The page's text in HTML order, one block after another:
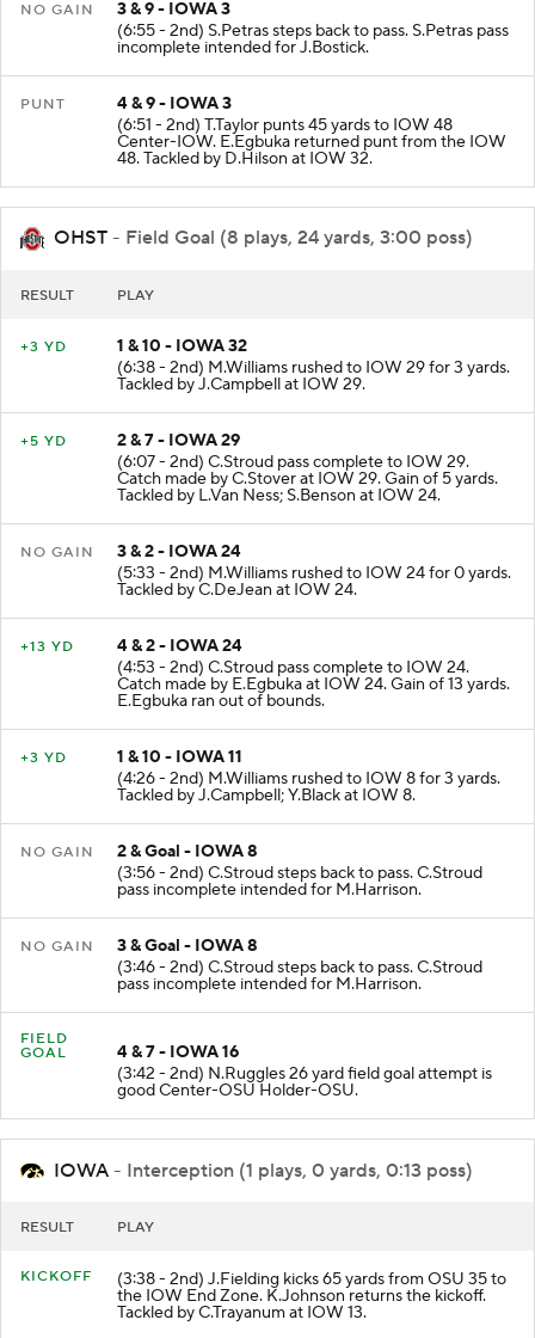
3 & 9 - IOWA 3
(6:55 - 2nd) S.Petras steps back to pass. S.Petras pass
incomplete intended for J.Bostick.
4 & 9 - IOWA 3
(6:51 - 2nd) T.Taylor punts 45 yards to IOW 48
Center-IOW. E.Egbuka returned punt from the IOW
48. Tackled by D.Hilson at IOW 32.
OHST - Field Goal (8 plays, 24 yards, 3:00 poss)
1 & 10 - IOWA 32
(6:38 - 2nd) M.Williams rushed to IOW 29 for 3 yards.
Tackled by J.Campbell at IOW 29.
2 & 7 - IOWA 29
(6:07 - 2nd) C.Stroud pass complete to IOW 29.
Catch made by C.Stover at IOW 29. Gain of 5 yards.
Tackled by L.Van Ness; S.Benson at IOW 24.
3 & 2 - IOWA 24
(5:33 - 2nd) M.Williams rushed to IOW 24 for 0 yards.
Tackled by C.DeJean at IOW 24.
4 & 2 - IOWA 24
(4:53 - 2nd) C.Stroud pass complete to IOW 24.
Catch made by E.Egbuka at IOW 24. Gain of 13 yards.
E.Egbuka ran out of bounds.
1 & 10 - IOWA 11
(4:26 - 2nd) M.Williams rushed to IOW 8 for 3 yards.
Tackled by J.Campbell; Y.Black at IOW 8.
2 & Goal - IOWA 8
(3:56 - 2nd) C.Stroud steps back to pass. C.Stroud
pass incomplete intended for M.Harrison.
3 & Goal - IOWA 8
(3:46 - 2nd) C.Stroud steps back to pass. C.Stroud
pass incomplete intended for M.Harrison.
FIELD
4 & 7 - IOWA 16
(3:42 - 2nd) N.Ruggles 26 yard field goal attempt is
good Center-OSU Holder-OSU.
IOWA - Interception (1 plays, 0 yards, 0:13 poss)
(3:38 - 2nd) J.Fielding kicks 65 yards from OSU 35 to
the IOW End Zone. K.Johnson returns the kickoff.
Tackled by C.Trayanum at IOW 13.